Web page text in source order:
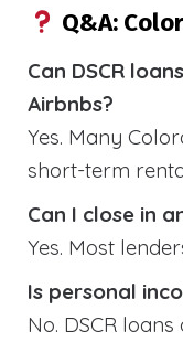
Q&A:
Can DSCR
Airbnbs?
Yes. Many
short-term
Can I close in
Yes. Most
Is personal
No. DSCR